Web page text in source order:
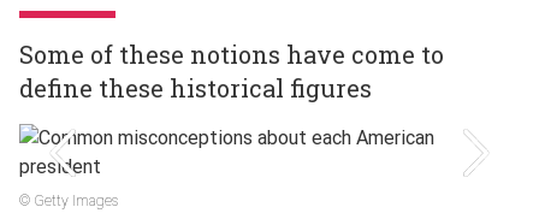
Some of these notions have come to
define these historical figures
© Getty Images